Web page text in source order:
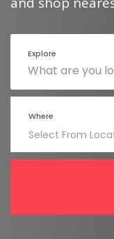
Explore
Where
Select From